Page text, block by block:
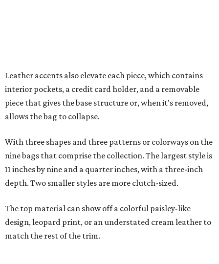
The top material can show off a colorful paisley-like
design, leopard print, or an understated cream leather to
match the rest of the trim.